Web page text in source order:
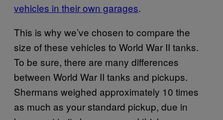
vehicles in their own garages.
This is why we’ve chosen to compare the
size of these vehicles to World War II tanks.
To be sure, there are many differences
between World War II tanks and pickups.
Shermans weighed approximately 10 times
as much as your standard pickup, due in